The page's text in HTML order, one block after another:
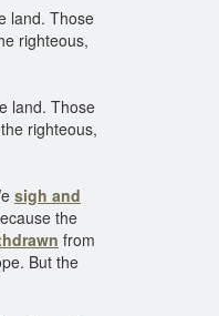
land. Those
righteous,
land. Those
righteous,
sigh and
the
from
But the